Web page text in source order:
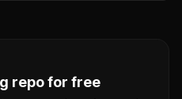
repo for free